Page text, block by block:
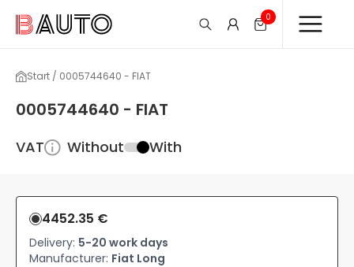
0
Start / 0005744640 - FIAT
0005744640 - FIAT
VAT Without With
4452.35 €
Delivery: 5-20 work days
Manufacturer: Fiat Long